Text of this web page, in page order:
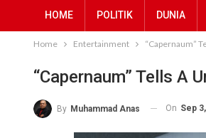
HOME POLITIK DUNIA
Home Entertainment “Capernaum”
“Capernaum” Tells A
By Muhammad Anas On Sep